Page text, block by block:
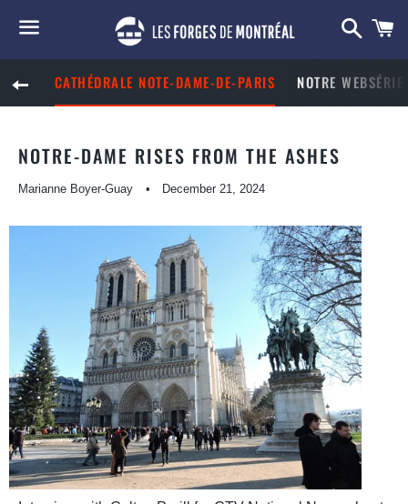
Search
BACK TO SITE NAVIGATION
CATHÉDRALE NOTE-DAME-DE-PARIS NOTRE
NOTRE-DAME RISES FROM THE ASHES
Marianne Boyer-Guay December 21, 2024